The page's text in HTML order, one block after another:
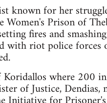
known for her
Prison of
fires and
with riot police forces
where 200
of Justice,